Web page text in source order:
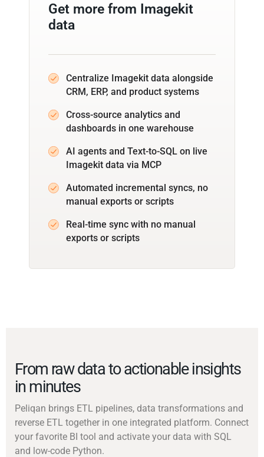
Get more from Imagekit
data
Centralize Imagekit data alongside
CRM, ERP, and product systems
Cross-source analytics and
dashboards in one warehouse
AI agents and Text-to-SQL on live
Imagekit data via MCP
Automated incremental syncs, no
manual exports or scripts
Real-time sync with no manual
exports or scripts
From raw data to actionable insights
in minutes
Peliqan brings ETL pipelines, data transformations and
reverse ETL together in one integrated platform. Connect
your favorite BI tool and activate your data with SQL
and low-code Python.